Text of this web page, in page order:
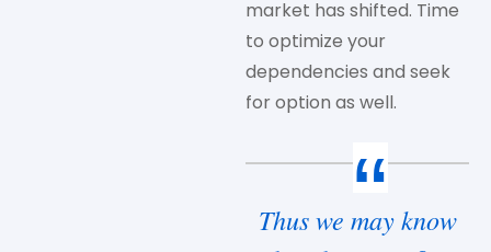
market has shifted. Time
to optimize your
dependencies and seek
for option as well.
Thus we may know